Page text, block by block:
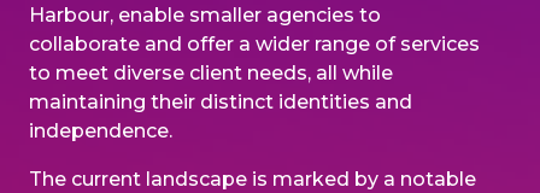
Harbour, enable smaller agencies to
collaborate and offer a wider range of services
to meet diverse client needs, all while
maintaining their distinct identities and
independence.
The current landscape is marked by a notable